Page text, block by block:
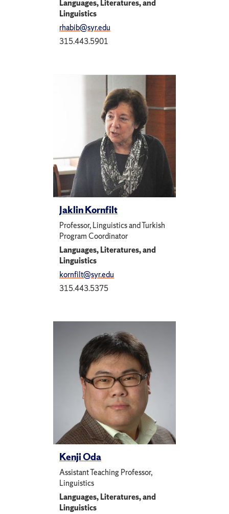
Languages, Literatures, and
Linguistics
rhabib@syr.edu
315.443.5901
Jaklin Kornfilt
Professor, Linguistics and Turkish
Program Coordinator
Languages, Literatures, and
Linguistics
kornfilt@syr.edu
315.443.5375
Kenji Oda
Assistant Teaching Professor,
Linguistics
Languages, Literatures, and
Linguistics